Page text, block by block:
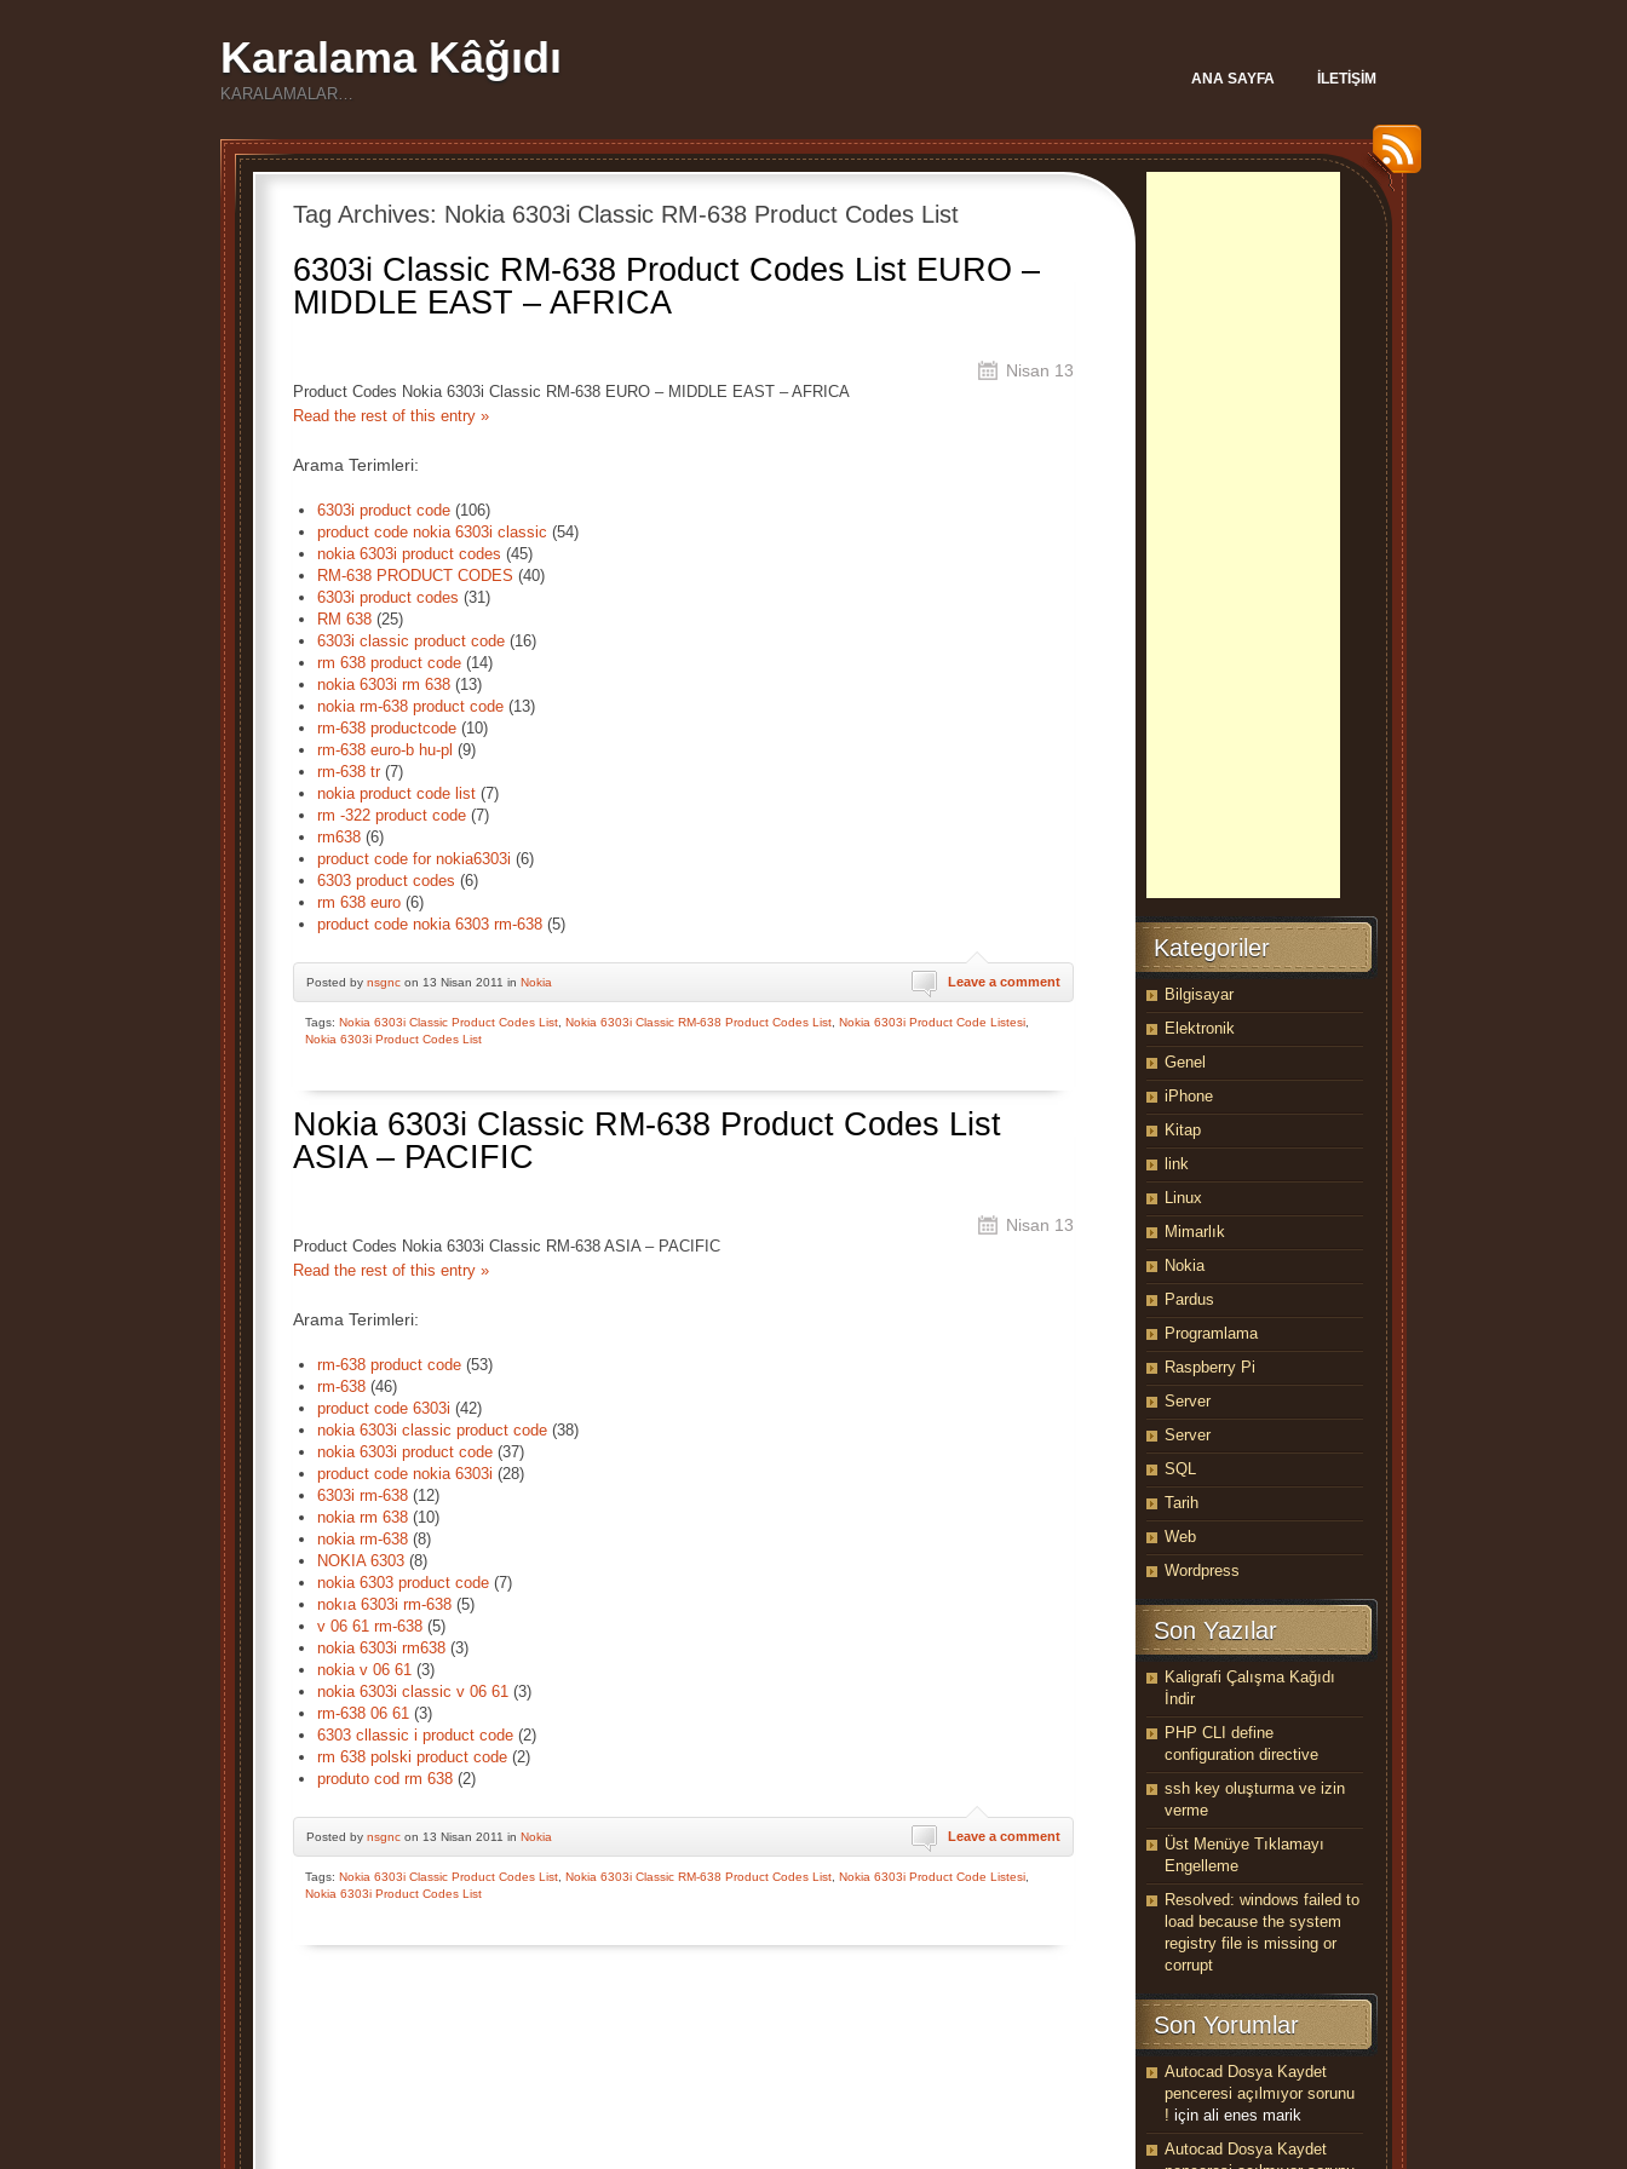
Karalama Kâğıdı
KARALAMALAR…
ANA SAYFA İLETIŞIM
Tag Archives: Nokia 6303i Classic RM-638 Product Codes List
6303i Classic RM-638 Product Codes List EURO –
MIDDLE EAST – AFRICA
Nisan 13
Product Codes Nokia 6303i Classic RM-638 EURO – MIDDLE EAST – AFRICA
Read the rest of this entry »
Arama Terimleri:
6303i product code (106)
product code nokia 6303i classic (54)
nokia 6303i product codes (45)
RM-638 PRODUCT CODES (40)
6303i product codes (31)
RM 638 (25)
6303i classic product code (16)
rm 638 product code (14)
nokia 6303i rm 638 (13)
nokia rm-638 product code (13)
rm-638 productcode (10)
rm-638 euro-b hu-pl (9)
rm-638 tr(7)
nokia product code list (7)
rm -322 product code (7)
rm638 (6)
product code for nokia6303i (6)
6303 product codes (6)
rm 638 euro (6)
product code nokia 6303 rm-638 (5)
Posted by nsgnc on 13 Nisan 2011 in Nokia Leave a comment
Tags: Nokia 6303i Classic Product Codes List Nokia 6303i Classic RM-638 Product Codes List Nokia 6303i Product Code Listesi
Nokia 6303i Product Codes List
Nokia 6303i Classic RM-638 Product Codes List
ASIA – PACIFIC
Nisan 13
Product Codes Nokia 6303i Classic RM-638 ASIA – PACIFIC
Read the rest of this entry »
Arama Terimleri:
rm-638 product code (53)
rm-638 (46)
product code 6303i (42)
nokia 6303i classic product code (38)
nokia 6303i product code (37)
product code nokia 6303i (28)
6303i rm-638 (12)
nokia rm 638 (10)
nokia rm-638 (8)
NOKIA 6303 (8)
nokia 6303 product code (7)
nokıa 6303i rm-638 (5)
v 06 61 rm-638 (5)
nokia 6303i rm638 (3)
nokia v 06 61 (3)
nokia 6303i classic v 06 61 (3)
rm-638 06 61 (3)
6303 cllassic i product code (2)
rm 638 polski product code (2)
produto cod rm 638 (2)
Posted by nsgnc on 13 Nisan 2011 in Nokia Leave a comment
Tags: Nokia 6303i Classic Product Codes List Nokia 6303i Classic RM-638 Product Codes List Nokia 6303i Product Code Listesi
Nokia 6303i Product Codes List
Kategoriler
Bilgisayar
Elektronik
Genel
iPhone
Kitap
link
Linux
Mimarlık
Nokia
Pardus
Programlama
Raspberry Pi
Server
Server
SQL
Tarih
Web
Wordpress
Son Yazılar
Kaligrafi Çalışma Kağıdı
İndir
PHP CLI define
configuration directive
ssh key oluşturma ve izin
verme
Üst Menüye Tıklamayı
Engelleme
Resolved: windows failed to
load because the system
registry file is missing or
corrupt
Son Yorumlar
Autocad Dosya Kaydet
penceresi açılmıyor sorunu
! için ali enes marik
Autocad Dosya Kaydet